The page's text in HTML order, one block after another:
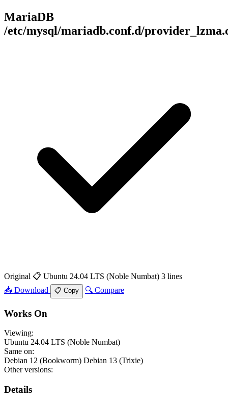
MariaDB
/etc/mysql/mariadb.conf.d/
Original 📋 Ubuntu 24.04 LTS (Noble Numbat) 3 lines
📥 Download
📋 Copy 🔍 Compare
Works On
Viewing:
Ubuntu 24.04 LTS (Noble Numbat)
Same on:
Debian 12 (Bookworm) Debian 13 (Trixie)
Other versions:
Details